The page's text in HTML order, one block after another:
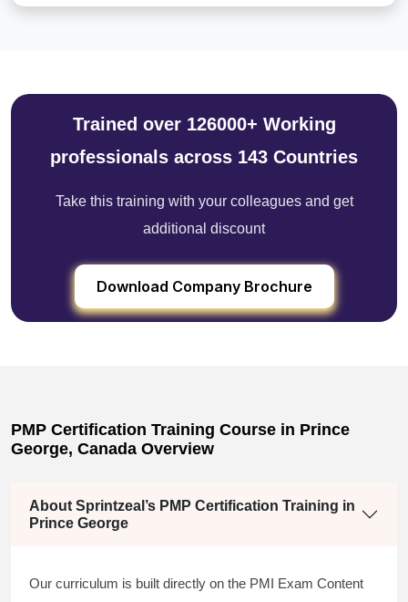
Trained over 126000+ Working
professionals across 143 Countries
Take this training with your colleagues and get
additional discount
Download Company Brochure
PMP Certification Training Course in Prince
George, Canada Overview
About Sprintzeal’s PMP Certification Training in
Prince George
Our curriculum is built directly on the PMI Exam Content